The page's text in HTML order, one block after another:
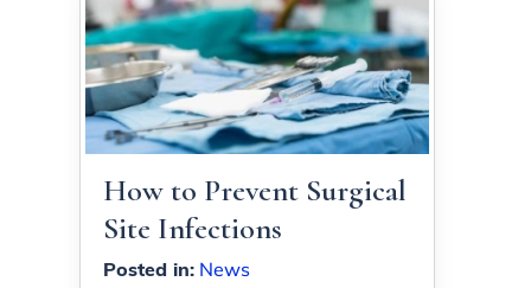
How to Prevent Surgical
Site Infections
Posted in: News